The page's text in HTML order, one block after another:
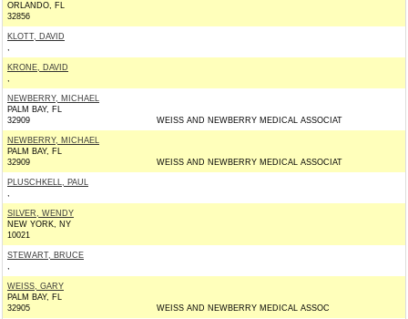
ORLANDO, FL
32856
KLOTT, DAVID
,
KRONE, DAVID
,
NEWBERRY, MICHAEL
PALM BAY, FL
32909
WEISS AND NEWBERRY MEDICAL ASSOCIAT
NEWBERRY, MICHAEL
PALM BAY, FL
32909
WEISS AND NEWBERRY MEDICAL ASSOCIAT
PLUSCHKELL, PAUL
,
SILVER, WENDY
NEW YORK, NY
10021
STEWART, BRUCE
,
WEISS, GARY
PALM BAY, FL
32905
WEISS AND NEWBERRY MEDICAL ASSOC